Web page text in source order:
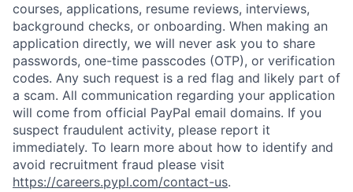
courses, applications, resume reviews, interviews,
background checks, or onboarding. When making an
application directly, we will never ask you to share
passwords, one-time passcodes (OTP), or verification
codes. Any such request is a red flag and likely part of
a scam. All communication regarding your application
will come from official PayPal email domains. If you
suspect fraudulent activity, please report it
immediately. To learn more about how to identify and
avoid recruitment fraud please visit
https://careers.pypl.com/contact-us.